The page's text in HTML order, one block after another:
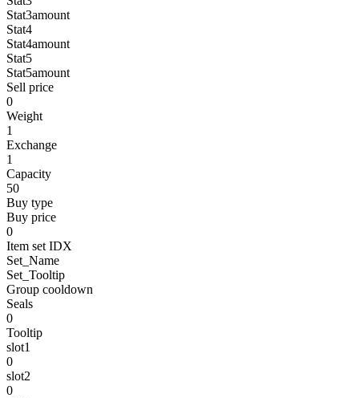
Stat3amount
Stat4
Stat4amount
Stat5
Stat5amount
Sell price
0
Weight
1
Exchange
1
Capacity
50
Buy type
Buy price
0
Item set IDX
Set_Name
Set_Tooltip
Group cooldown
Seals
0
Tooltip
slot1
0
slot2
0